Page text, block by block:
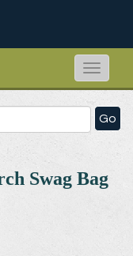
Toggle
Go
Swag Bag